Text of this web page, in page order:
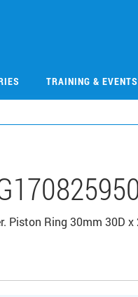
TRAINING & EVENTS
Piston Ring 30mm 30D x